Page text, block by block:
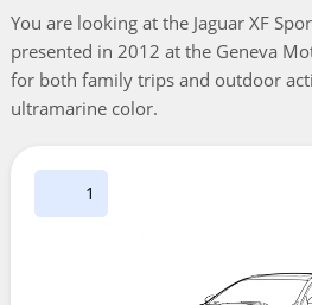
You are looking at the Jaguar XF
presented in 2012 at the Geneva
for both family trips and outdoor
ultramarine color.
1